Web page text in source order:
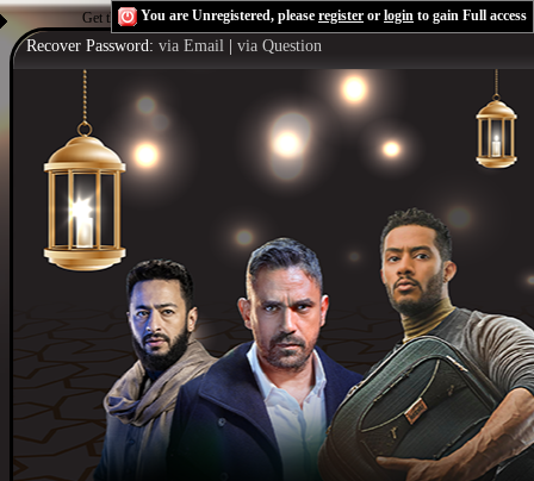
Get the Flash Playerto see this player.Shoutcast & Icecast Server
You are Unregistered, please register or login to gain Full access
Recover Password: via Email via Question